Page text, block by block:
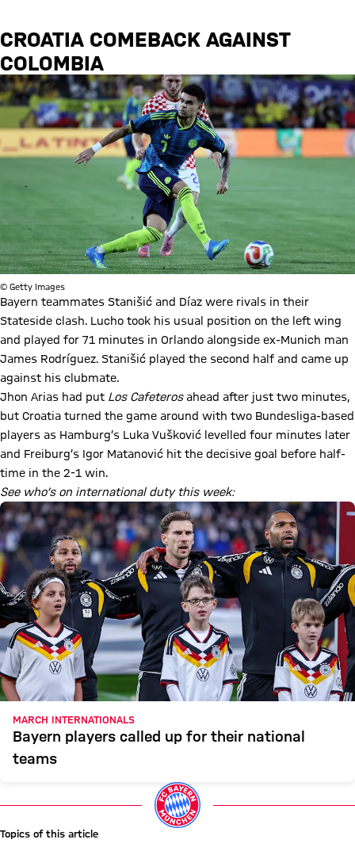
CROATIA COMEBACK AGAINST
COLOMBIA
© Getty Images
Bayern teammates Stanišić and Díaz were rivals in their
Stateside clash. Lucho took his usual position on the left wing
and played for 71 minutes in Orlando alongside ex-Munich man
James Rodríguez. Stanišić played the second half and came up
against his clubmate.
Jhon Arias had put Los Cafeterosahead after just two minutes,
but Croatia turned the game around with two Bundesliga-based
players as Hamburg’s Luka Vušković levelled four minutes later
and Freiburg’s Igor Matanović hit the decisive goal before half-
time in the 2-1 win.
See who’s on international duty this week:
MARCH INTERNATIONALS
Bayern players called up for their national
teams
Topics of this article